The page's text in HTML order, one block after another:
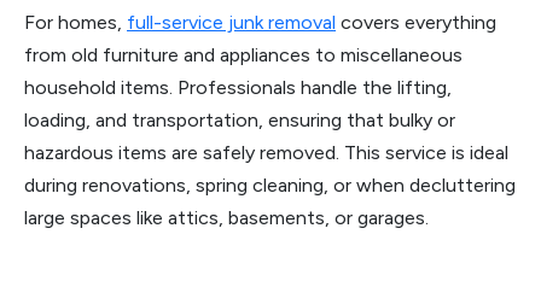
For homes, full-service junk removal covers everything
from old furniture and appliances to miscellaneous
household items. Professionals handle the lifting,
loading, and transportation, ensuring that bulky or
hazardous items are safely removed. This service is ideal
during renovations, spring cleaning, or when decluttering
large spaces like attics, basements, or garages.